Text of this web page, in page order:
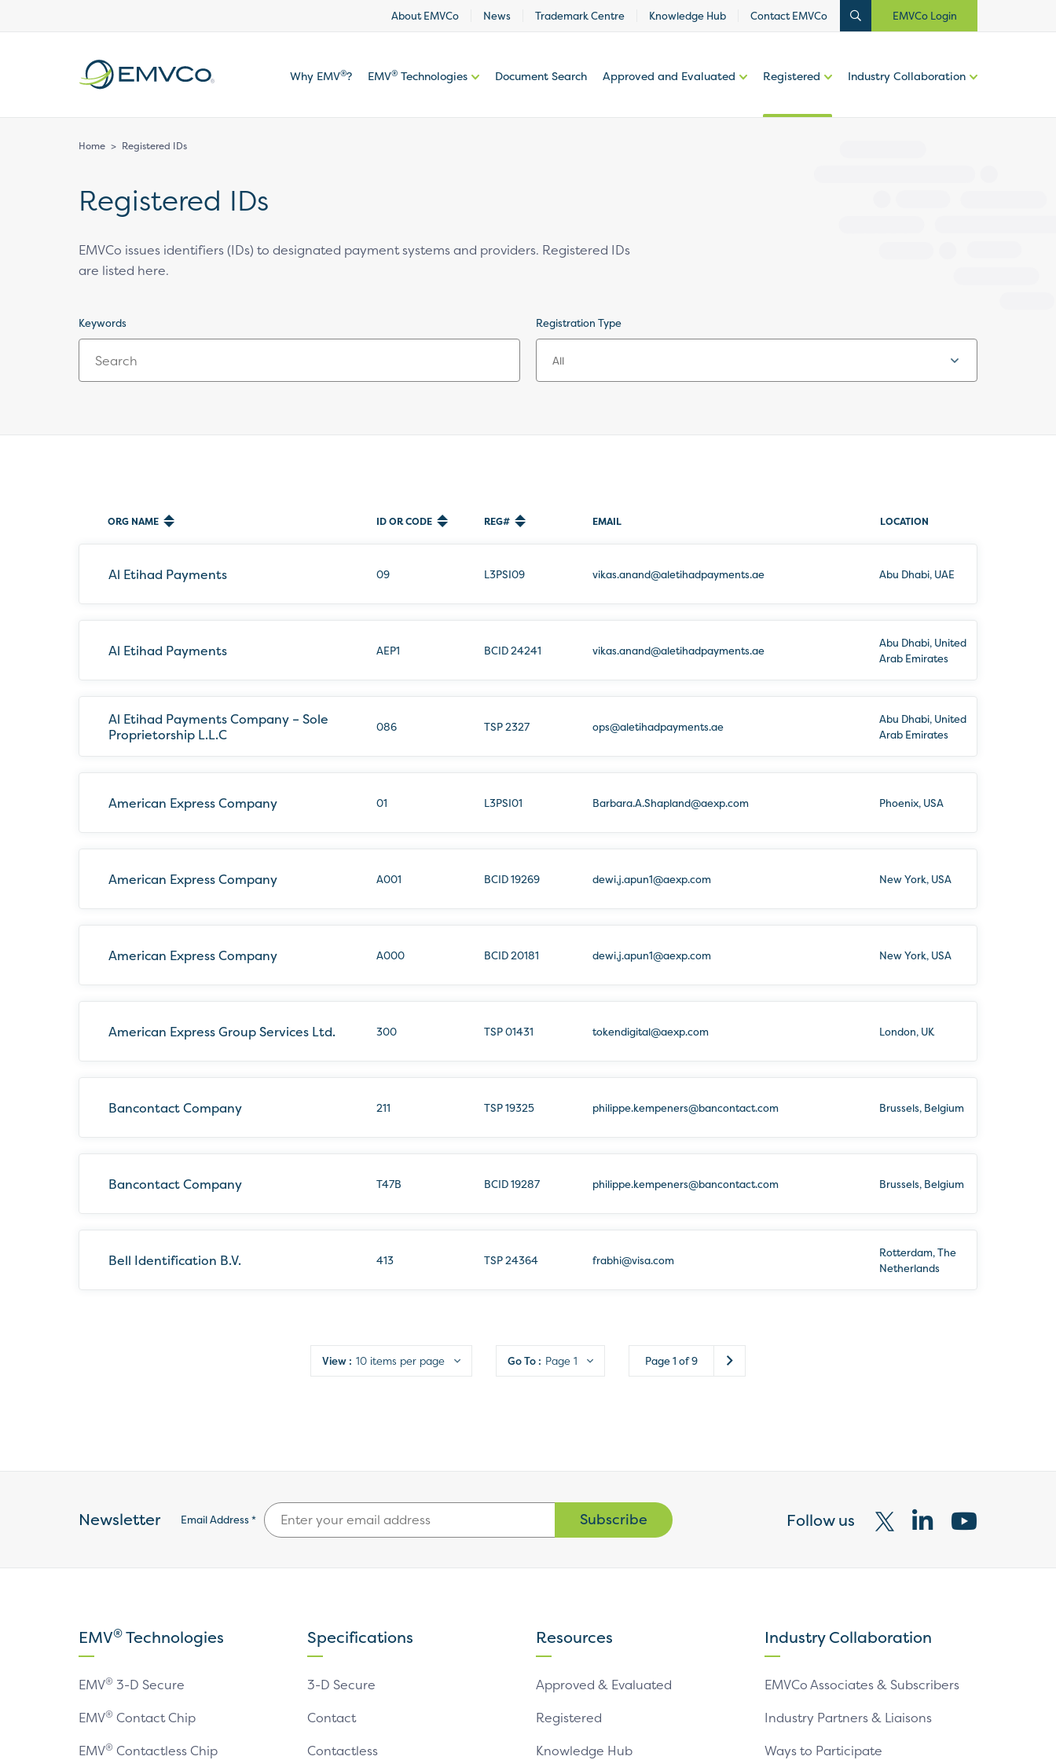
About EMVCo News Trademark Centre Knowledge Hub Contact EMVCo EMVCo Login
Why EMV®? EMV® Technologies Document Search Approved and Evaluated Registered Industry Collaboration
Home > Registered IDs
Registered IDs
EMVCo issues identifiers (IDs) to designated payment systems and providers. Registered IDs
are listed here.
Keywords Registration Type
results
ORG NAME ID OR CODE REG# EMAIL LOCATION
Al Etihad Payments 09 L3PSI09 vikas.anand@aletihadpayments.ae Abu Dhabi, UAE
Al Etihad Payments AEP1 BCID 24241 vikas.anand@aletihadpayments.ae
Abu Dhabi, United
Arab Emirates
Al Etihad Payments Company – Sole
Proprietorship L.L.C
086 TSP 2327 ops@aletihadpayments.ae
Abu Dhabi, United
Arab Emirates
American Express Company 01 L3PSI01 Barbara.A.Shapland@aexp.com Phoenix, USA
American Express Company A001 BCID 19269 dewi.j.apun1@aexp.com New York, USA
American Express Company A000 BCID 20181 dewi.j.apun1@aexp.com New York, USA
American Express Group Services Ltd. 300 TSP 01431 tokendigital@aexp.com London, UK
Bancontact Company 211 TSP 19325 philippe.kempeners@bancontact.com Brussels, Belgium
Bancontact Company T47B BCID 19287 philippe.kempeners@bancontact.com Brussels, Belgium
Bell Identification B.V. 413 TSP 24364 frabhi@visa.com
Rotterdam, The
Netherlands
View : 10 items per page Go To : Page 1 Page1 of9
Newsletter Email Address * Subscribe Follow us
Visit
our
page
Visit
our
page
Visit
our
EMV®Technologies
EMV® 3-D Secure
EMV® Contact Chip
EMV® Contactless Chip
Specifications
3-D Secure
Contact
Contactless
Resources
Approved & Evaluated
Registered
Knowledge Hub
Industry Collaboration
EMVCo Associates & Subscribers
Industry Partners & Liaisons
Ways to Participate